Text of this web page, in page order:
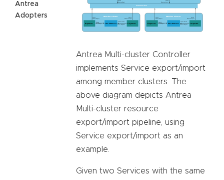
Antrea
Adopters
Antrea Multi-cluster Controller
implements Service export/import
among member clusters. The
above diagram depicts Antrea
Multi-cluster resource
export/import pipeline, using
Service export/import as an
example.
Given two Services with the same